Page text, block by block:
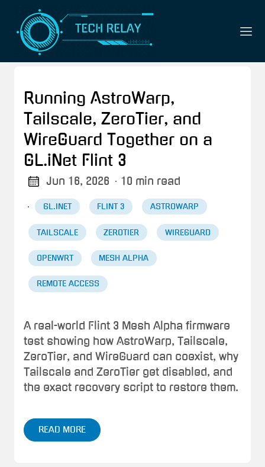
Running AstroWarp,
Tailscale, ZeroTier, and
WireGuard Together on a
GL.iNet Flint 3
Jun 16, 2026 · 10 min read
· GL.INET FLINT 3 ASTROWARP
TAILSCALE ZEROTIER WIREGUARD
OPENWRT MESH ALPHA
REMOTE ACCESS
A real-world Flint 3 Mesh Alpha firmware
test showing how AstroWarp, Tailscale,
ZeroTier, and WireGuard can coexist, why
Tailscale and ZeroTier get disabled, and
the exact recovery script to restore them.
READ MORE